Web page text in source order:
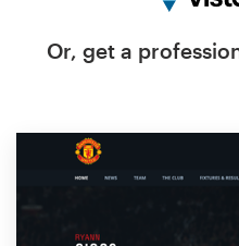
Or, get a
Help Center
Resources
Pricing